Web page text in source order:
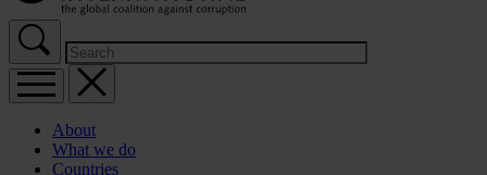
About
What we do
Countries